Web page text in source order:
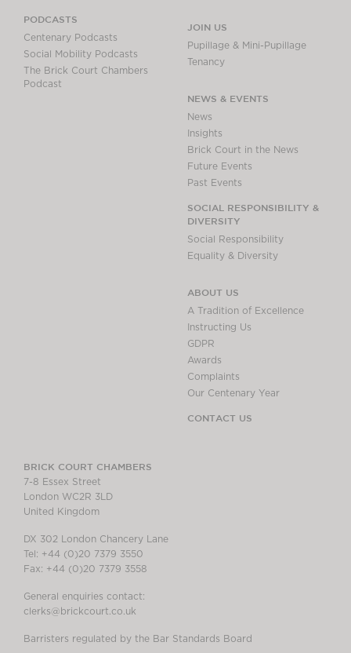
PODCASTS
Centenary Podcasts
Social Mobility Podcasts
The Brick Court Chambers
Podcast
JOIN US
Pupillage & Mini-Pupillage
Tenancy
NEWS & EVENTS
News
Insights
Brick Court in the News
Future Events
Past Events
SOCIAL RESPONSIBILITY &
DIVERSITY
Social Responsibility
Equality & Diversity
ABOUT US
A Tradition of Excellence
Instructing Us
GDPR
Awards
Complaints
Our Centenary Year
CONTACT US
BRICK COURT CHAMBERS
7-8 Essex Street
London WC2R 3LD
United Kingdom
DX 302 London Chancery Lane
Tel: +44 (0)20 7379 3550
Fax: +44 (0)20 7379 3558
General enquiries contact:
clerks@brickcourt.co.uk
Barristers regulated by the Bar Standards Board